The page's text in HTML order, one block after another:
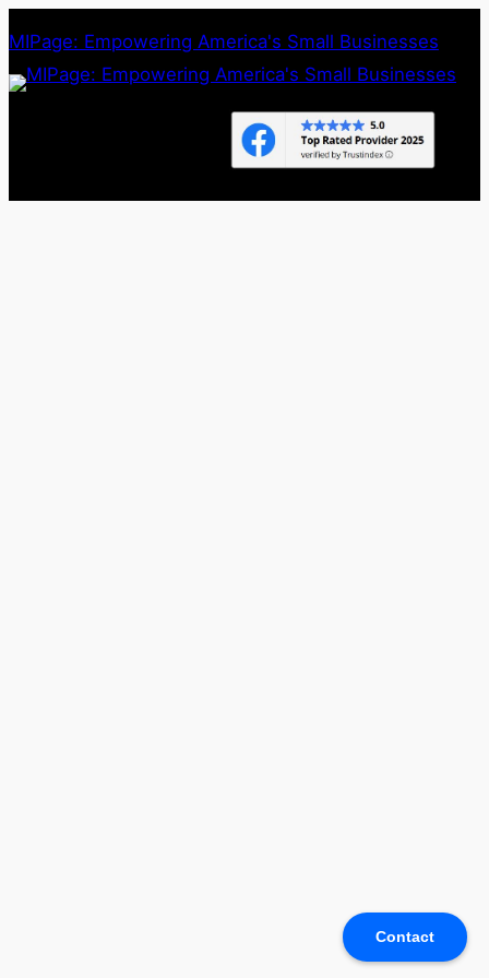
Contact
to
content
MIPage: Empowering America's Small Businesses